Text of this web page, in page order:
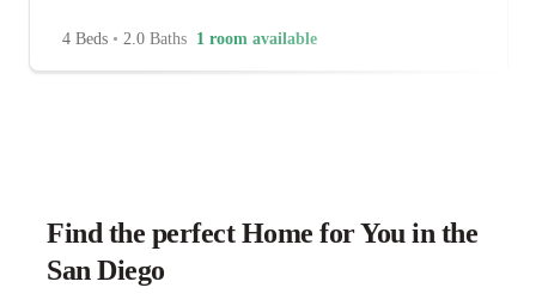
4 Beds • 2.0 Baths 1 room available
Find the perfect Home for You in the
San Diego